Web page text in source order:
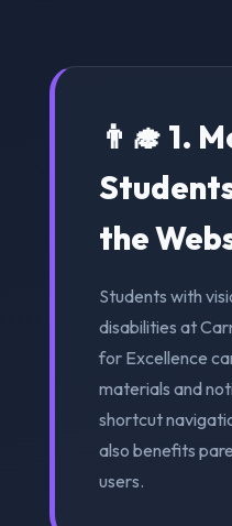
👨‍🎓 1.
the
Students with
disabilities at
for Excellence
materials and
shortcut
also benefits
users.